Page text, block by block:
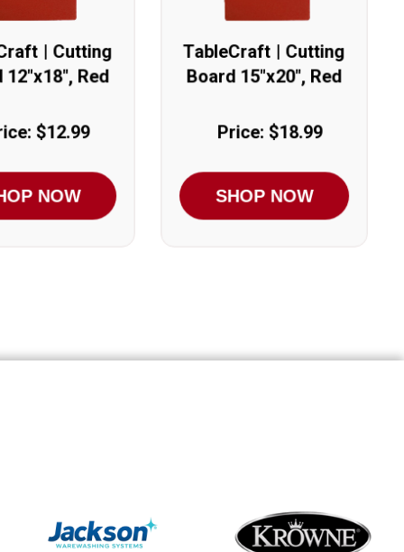
| Cutting
12"x18", Red
$12.99
NOW
TableCraft | Cutting
Board 15"x20", Red
Price: $18.99
SHOP NOW